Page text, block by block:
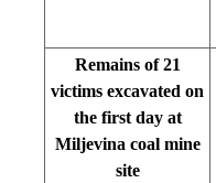
Remains of 21
victims excavated on
the first day at
Miljevina coal mine
site